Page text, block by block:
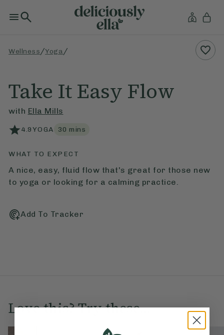
Wellness /Yoga /
Take It Easy Flow
with Ella Mills
4.9YOGA 30 mins
WHAT TO EXPECT
A nice, easy, fluid flow that's great for those new
to yoga or looking for a calming practice.
Add To Tracker
Love this? Try these...